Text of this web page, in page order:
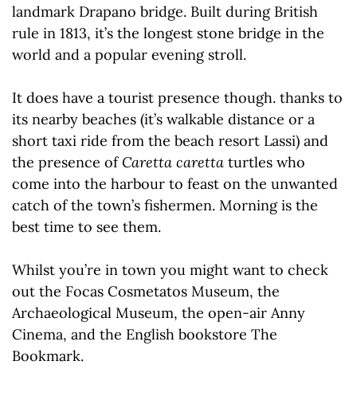
landmark Drapano bridge. Built during British
rule in 1813, it’s the longest stone bridge in the
world and a popular evening stroll.
It does have a tourist presence though. thanks to
its nearby beaches (it’s walkable distance or a
short taxi ride from the beach resort Lassi) and
the presence of Caretta caretta turtles who
come into the harbour to feast on the unwanted
catch of the town’s fishermen. Morning is the
best time to see them.
Whilst you’re in town you might want to check
out the Focas Cosmetatos Museum, the
Archaeological Museum, the open-air Anny
Cinema, and the English bookstore The
Bookmark.